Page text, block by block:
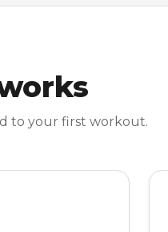
to your first workout.